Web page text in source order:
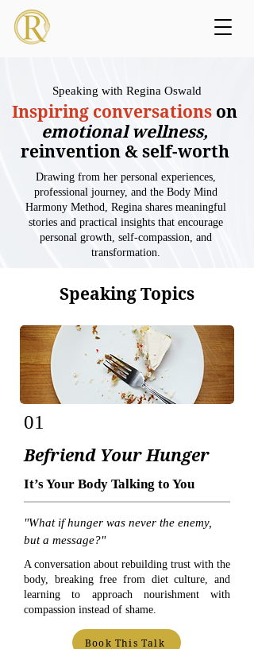
Speaking with Regina Oswald
Inspiring conversations on
emotional wellness,
reinvention & self-worth
Drawing from her personal experiences,
professional journey, and the Body Mind
Harmony Method, Regina shares meaningful
stories and practical insights that encourage
personal growth, self-compassion, and
transformation.
Speaking Topics
01
Befriend Your Hunger
It’s Your Body Talking to You
"What if hunger was never the enemy,
but a message?"
A conversation about rebuilding trust with the
body, breaking free from diet culture, and
learning to approach nourishment with
compassion instead of shame.
Book This Talk